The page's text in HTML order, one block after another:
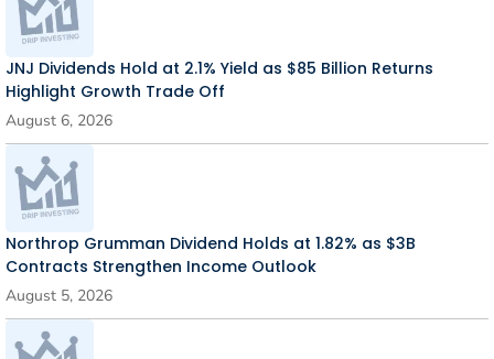
JNJ Dividends Hold at 2.1% Yield as $85 Billion Returns
Highlight Growth Trade Off
August 6, 2026
Northrop Grumman Dividend Holds at 1.82% as $3B
Contracts Strengthen Income Outlook
August 5, 2026